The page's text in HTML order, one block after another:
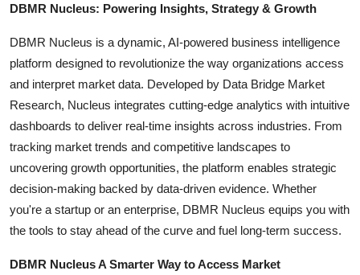
DBMR Nucleus: Powering Insights, Strategy & Growth
DBMR Nucleus is a dynamic, AI-powered business intelligence
platform designed to revolutionize the way organizations access
and interpret market data. Developed by Data Bridge Market
Research, Nucleus integrates cutting-edge analytics with intuitive
dashboards to deliver real-time insights across industries. From
tracking market trends and competitive landscapes to
uncovering growth opportunities, the platform enables strategic
decision-making backed by data-driven evidence. Whether
you're a startup or an enterprise, DBMR Nucleus equips you with
the tools to stay ahead of the curve and fuel long-term success.
DBMR Nucleus A Smarter Way to Access Market